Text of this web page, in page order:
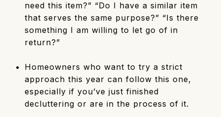
need this item?” “Do I have a similar item
that serves the same purpose?” “Is there
something I am willing to let go of in
return?”
Homeowners who want to try a strict
approach this year can follow this one,
especially if you’ve just finished
decluttering or are in the process of it.